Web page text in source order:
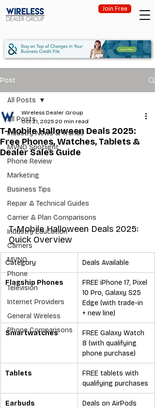
Join Free
Post
All Posts
Industry News & Trends
MVNO Spotlight
Phone Review
Marketing
Business Tips
Repair & Technical Guides
Carrier & Plan Comparisons
Industry Education
Carriers
MVNO
Phone
Television
Internet Providers
General Wireless
Phone Comparisons
All Posts
T-Mobile Halloween Deals 2025:
Free Phones, Watches, Tablets &
Dealer Sales Guide
Wireless Dealer Group
Oct 21, 2025 20 min read
T-Mobile Halloween Deals 2025:
Quick Overview
Category Deals Available
Flagship Phones
FREE iPhone 17, Pixel
10 Pro, Galaxy S25
Edge (with trade-in
+ new line)
Smartwatches
FREE Galaxy Watch
8 (with qualifying
phone purchase)
Tablets
FREE tablets with
qualifying purchases
Earbuds
Deals on AirPods